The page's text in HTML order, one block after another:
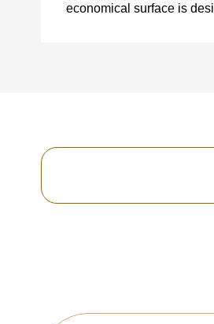
economical surface is